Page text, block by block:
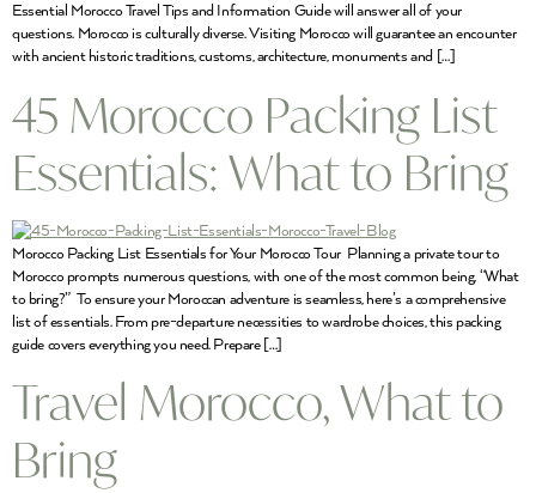
Essential Morocco Travel Tips and Information Guide will answer all of your
questions. Morocco is culturally diverse. Visiting Morocco will guarantee an encounter
with ancient historic traditions, customs, architecture, monuments and […]
45 Morocco Packing List
Essentials: What to Bring
Morocco Packing List Essentials for Your Morocco Tour Planning a private tour to
Morocco prompts numerous questions, with one of the most common being, “What
to bring?” To ensure your Moroccan adventure is seamless, here’s a comprehensive
list of essentials. From pre-departure necessities to wardrobe choices, this packing
guide covers everything you need. Prepare […]
Travel Morocco, What to
Bring